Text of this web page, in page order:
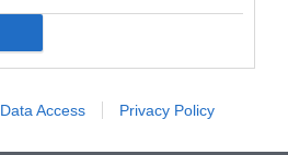
Data Access Privacy Policy